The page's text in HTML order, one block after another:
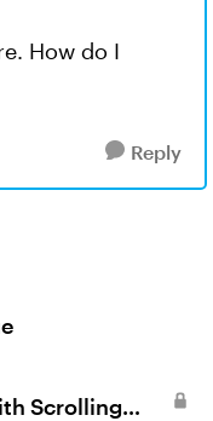
How do I
Reply
Scrolling